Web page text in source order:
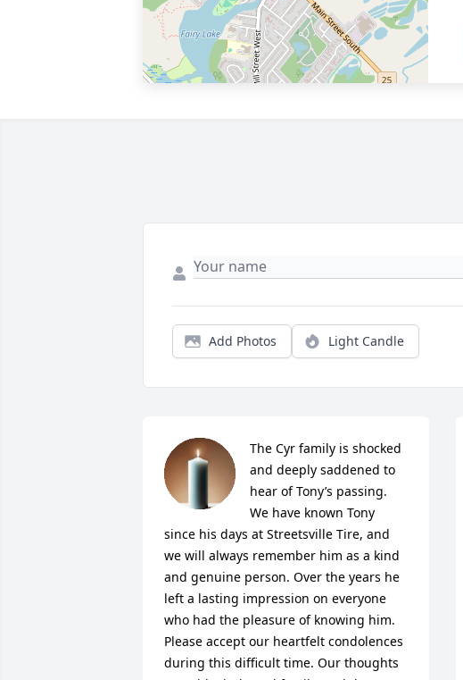
Add Photos Light Candle
The Cyr family is shocked
and deeply saddened to
hear of Tony’s passing.
We have known Tony
since his days at Streetsville Tire, and
we will always remember him as a kind
and genuine person. Over the years he
left a lasting impression on everyone
who had the pleasure of knowing him.
Please accept our heartfelt condolences
during this difficult time. Our thoughts